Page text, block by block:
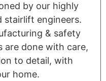
by our highly
stairlift engineers.
& safety
are done with care,
to detail, with
home.